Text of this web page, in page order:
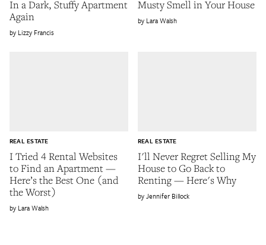
In a Dark, Stuffy Apartment
Again
Lizzy Francis
Musty Smell in Your House
Lara Walsh
I Tried 4 Rental Websites
to Find an Apartment —
Here’s the Best One (and
the Worst)
REAL ESTATE
Lara Walsh
I'll Never Regret Selling My
House to Go Back to
Renting — Here's Why
REAL ESTATE
Jennifer Billock